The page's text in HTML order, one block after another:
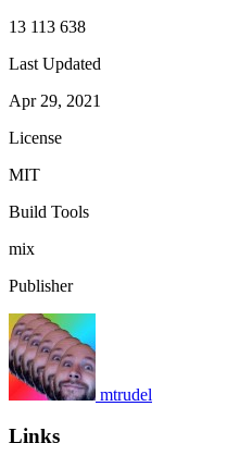
13 113 638
Last Updated
Apr 29, 2021
License
MIT
Build Tools
mix
Publisher
mtrudel
Links